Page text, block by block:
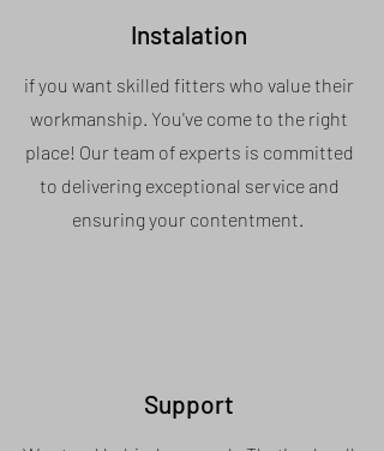
Instalation
if you want skilled fitters who value their
workmanship. You've come to the right
place! Our team of experts is committed
to delivering exceptional service and
ensuring your contentment.
Support